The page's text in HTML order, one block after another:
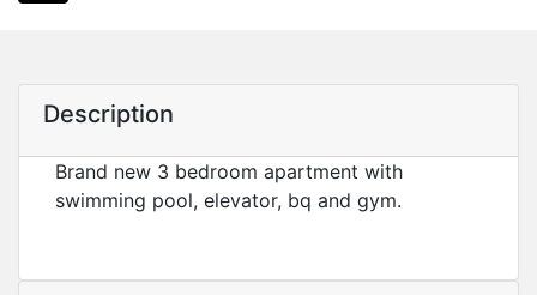
Description
Brand new 3 bedroom apartment with
swimming pool, elevator, bq and gym.